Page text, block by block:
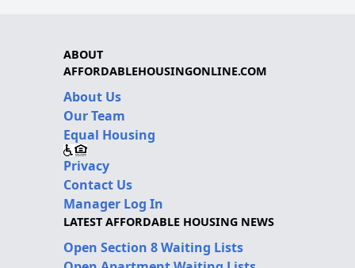
ABOUT
AFFORDABLEHOUSINGONLINE.COM
About Us
Our Team
Equal Housing
Privacy
Contact Us
Manager Log In
LATEST AFFORDABLE HOUSING NEWS
Open Section 8 Waiting Lists